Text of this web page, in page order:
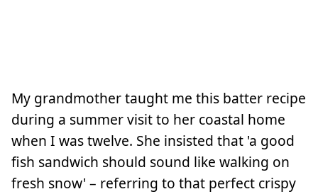
My grandmother taught me this batter recipe
during a summer visit to her coastal home
when I was twelve. She insisted that 'a good
fish sandwich should sound like walking on
fresh snow' – referring to that perfect crispy